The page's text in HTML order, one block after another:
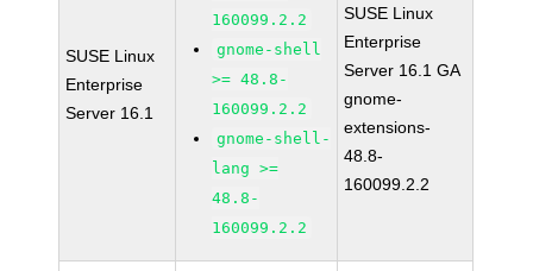
SUSE Linux
Enterprise
Server 16.1
160099.2.2
gnome-shell
>= 48.8-
160099.2.2
gnome-shell-
lang >=
48.8-
160099.2.2
SUSE Linux
Enterprise
Server 16.1 GA
gnome-
extensions-
48.8-
160099.2.2